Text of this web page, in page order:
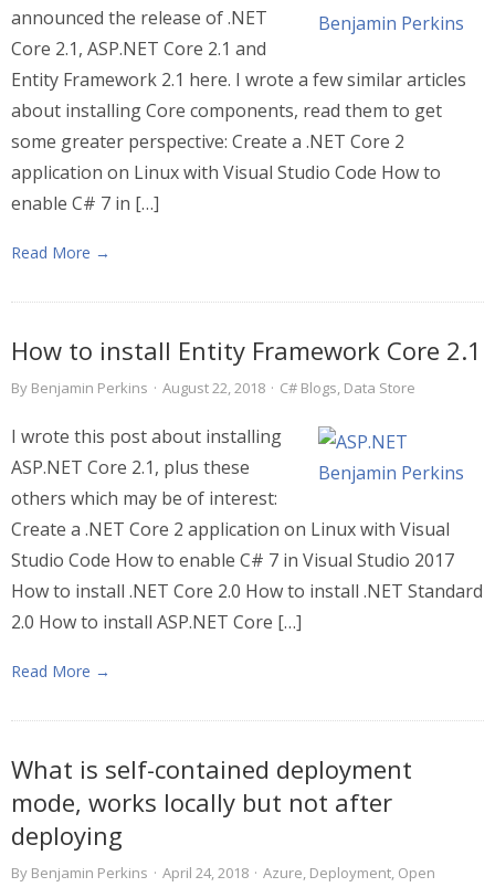
announced the release of .NET
Core 2.1, ASP.NET Core 2.1 and
Entity Framework 2.1 here. I wrote a few similar articles
about installing Core components, read them to get
some greater perspective: Create a .NET Core 2
application on Linux with Visual Studio Code How to
enable C# 7 in […]
Read More →
How to install Entity Framework Core 2.1
By Benjamin Perkins · August 22, 2018 · C# Blogs, Data Store
I wrote this post about installing
ASP.NET Core 2.1, plus these
others which may be of interest:
Create a .NET Core 2 application on Linux with Visual
Studio Code How to enable C# 7 in Visual Studio 2017
How to install .NET Core 2.0 How to install .NET Standard
2.0 How to install ASP.NET Core […]
Read More →
What is self-contained deployment
mode, works locally but not after
deploying
By Benjamin Perkins · April 24, 2018 · Azure, Deployment, Open